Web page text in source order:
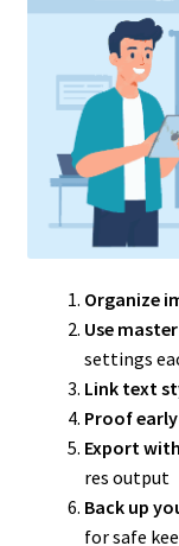
Organize
Use
settings
Link text
Proof
Export
res output
Back up
for safe